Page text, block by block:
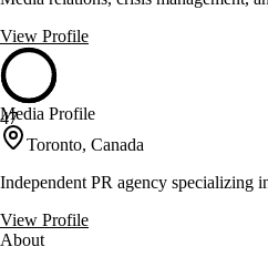
View Profile
47
Media Profile
Toronto, Canada
Independent PR agency specializing
View Profile
About